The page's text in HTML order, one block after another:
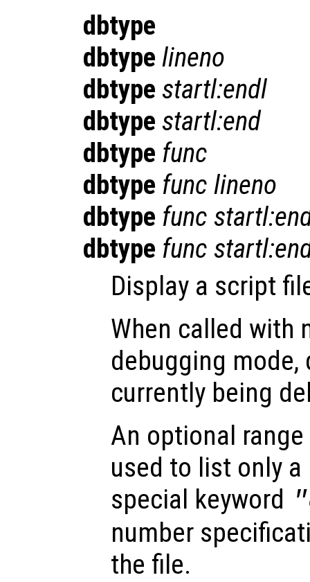
dbtype
dbtype lineno
dbtype startl:endl
dbtype startl:end
dbtype func
dbtype func lineno
dbtype func
dbtype func
Display a script
When called with
debugging
currently being
An optional
used to list only
special keyword
number
the file.